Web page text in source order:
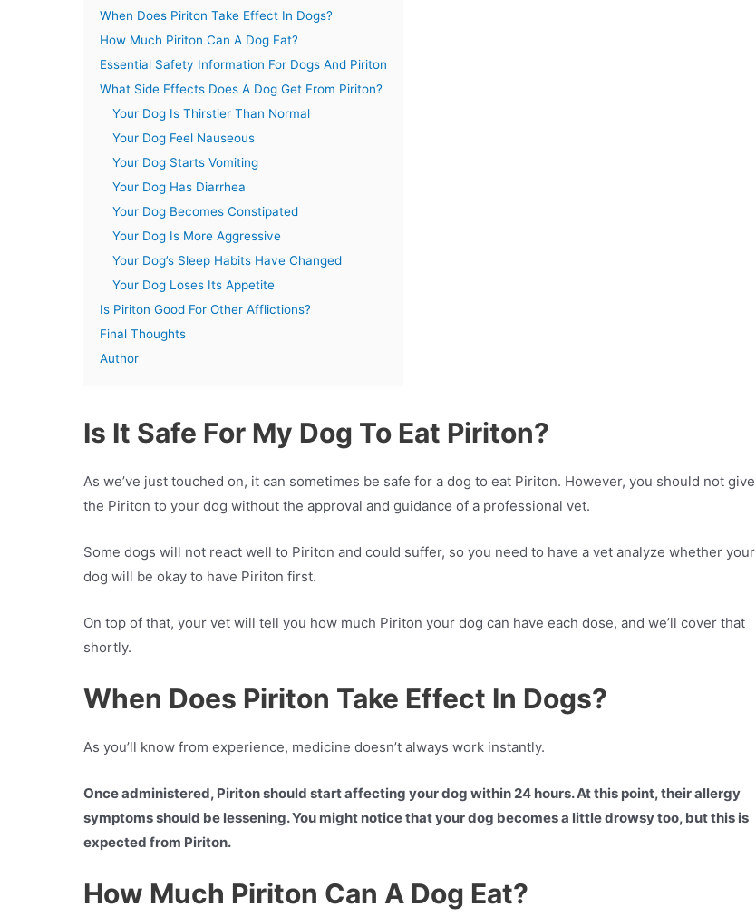
When Does Piriton Take Effect In Dogs?
How Much Piriton Can A Dog Eat?
Essential Safety Information For Dogs And Piriton
What Side Effects Does A Dog Get From Piriton?
Your Dog Is Thirstier Than Normal
Your Dog Feel Nauseous
Your Dog Starts Vomiting
Your Dog Has Diarrhea
Your Dog Becomes Constipated
Your Dog Is More Aggressive
Your Dog’s Sleep Habits Have Changed
Your Dog Loses Its Appetite
Is Piriton Good For Other Afflictions?
Final Thoughts
Author
Is It Safe For My Dog To Eat Piriton?
As we’ve just touched on, it can sometimes be safe for a dog to eat Piriton. However, you should not give
the Piriton to your dog without the approval and guidance of a professional vet.
Some dogs will not react well to Piriton and could suffer, so you need to have a vet analyze whether your
dog will be okay to have Piriton first.
On top of that, your vet will tell you how much Piriton your dog can have each dose, and we’ll cover that
shortly.
When Does Piriton Take Effect In Dogs?
As you’ll know from experience, medicine doesn’t always work instantly.
Once administered, Piriton should start affecting your dog within 24 hours. At this point, their allergy
symptoms should be lessening. You might notice that your dog becomes a little drowsy too, but this is
expected from Piriton.
How Much Piriton Can A Dog Eat?